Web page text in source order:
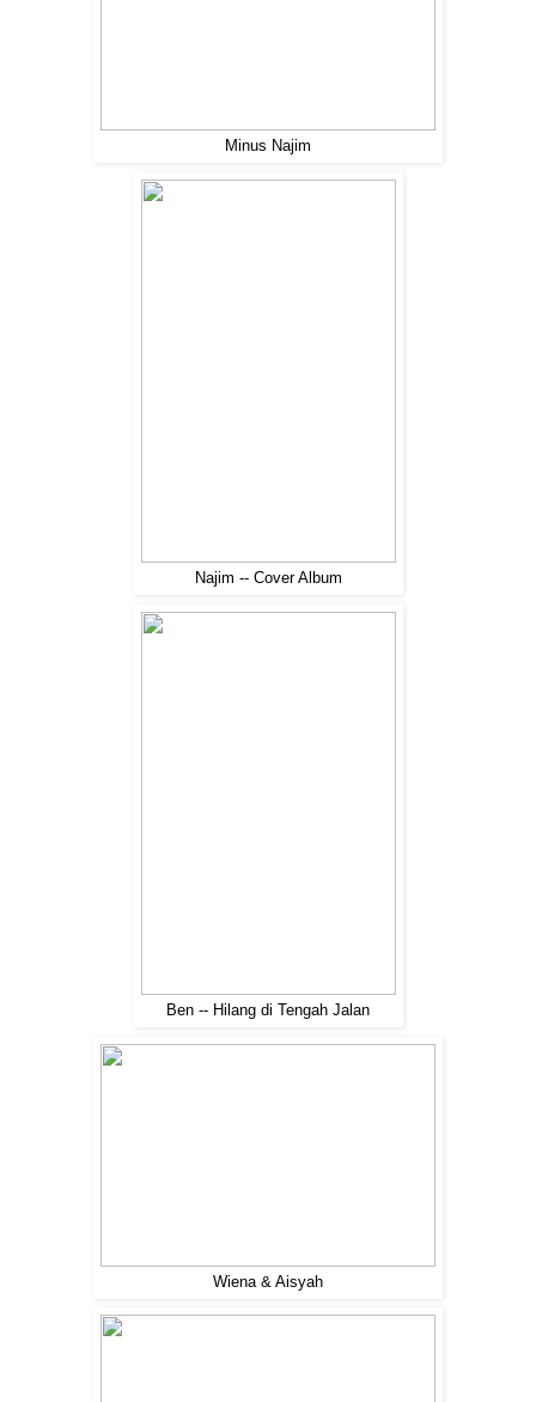
Minus Najim
Najim -- Cover Album
Ben -- Hilang di Tengah Jalan
Wiena & Aisyah